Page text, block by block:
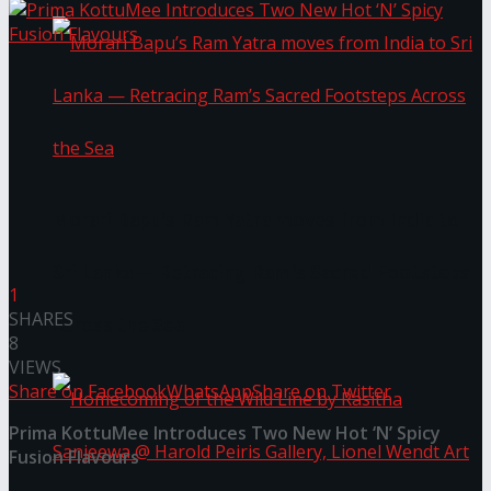
Across the Sea
1
SHARES
8
VIEWS
Share on FacebookWhatsAppShare on Twitter
Prima KottuMee Introduces Two New Hot ‘N’ Spicy
Fusion Flavours